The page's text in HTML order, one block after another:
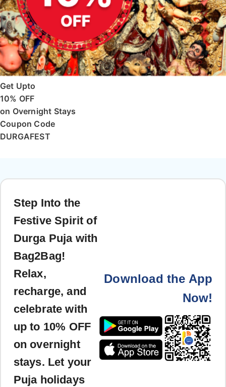
Get Upto
10% OFF
on Overnight Stays
Coupon Code
DURGAFEST
Step Into the
Festive Spirit of
Durga Puja with
Bag2Bag!
Relax,
recharge, and
celebrate with
up to 10% OFF
on overnight
stays. Let your
Puja holidays
Download the App
Now!